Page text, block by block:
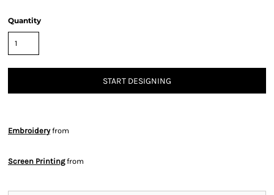
Quantity
START DESIGNING
Embroideryfrom
Screen Printingfrom